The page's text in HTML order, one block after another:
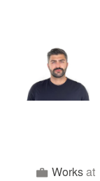
Worksat